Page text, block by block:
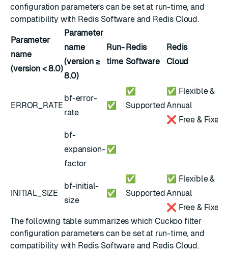
configuration parameters can be set at run-time, and
compatibility with Redis Software and Redis Cloud.
Parameter
name
(version < 8.0)
Parameter
name
(version ≥
8.0)
Run-
time
Redis
Software
Redis
Cloud
ERROR_RATE
bf-error-
rate
✅
✅
Supported
✅ Flexible &
Annual
❌ Free & Fixed
bf-
expansion-
factor
✅
INITIAL_SIZE
bf-initial-
size
✅
✅
Supported
✅ Flexible &
Annual
❌ Free & Fixed
The following table summarizes which Cuckoo filter
configuration parameters can be set at run-time, and
compatibility with Redis Software and Redis Cloud.